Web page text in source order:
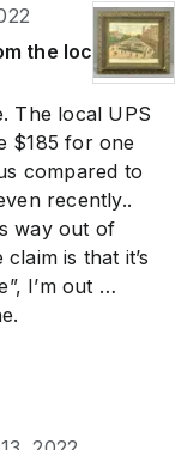
the local
The local UPS
$185 for one
compared to
recently..
way out of
is that it’s
I’m out …